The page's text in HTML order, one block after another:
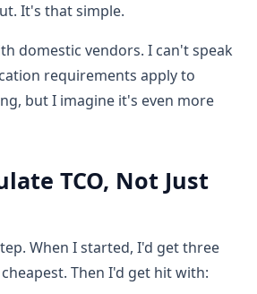
It's that simple.
domestic vendors. I can't speak
requirements apply to
but I imagine it's even more
TCO, Not Just
When I started, I'd get three
Then I'd get hit with: